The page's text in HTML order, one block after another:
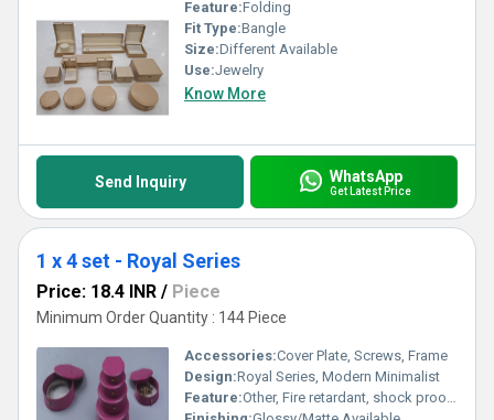
Feature:Folding
Fit Type:Bangle
Size:Different Available
Use:Jewelry
Know More
Send Inquiry WhatsApp
Get Latest Price
1 x 4 set - Royal Series
Price: 18.4 INR / Piece
Minimum Order Quantity : 144 Piece
Accessories:Cover Plate, Screws, Frame
Design:Royal Series, Modern Minimalist
Feature:Other, Fire retardant, shock proof, elegant design, easy installation